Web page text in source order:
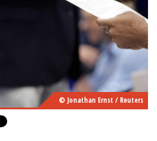
© Jonathan Ernst / Reuters